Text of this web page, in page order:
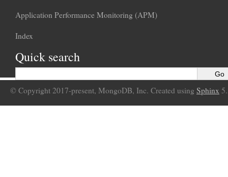
Application Performance Monitoring (APM)
Index
Quick search
© Copyright 2017-present, MongoDB, Inc. Created using Sphinx